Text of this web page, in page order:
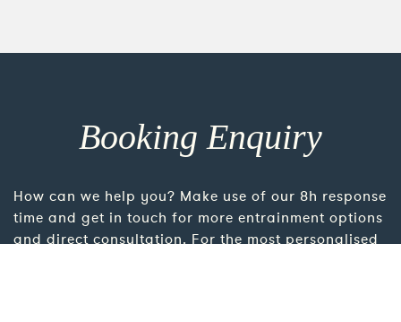
Booking Enquiry
How can we help you? Make use of our 8h response
time and get in touch for more entrainment options
and direct consultation. For the most personalised